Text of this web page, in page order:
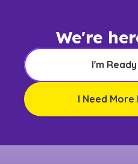
We're
I'm
I Need